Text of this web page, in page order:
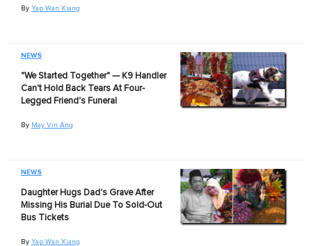
By Yap Wan Xiang
NEWS
"We Started Together" — K9 Handler
Can't Hold Back Tears At Four-
Legged Friend's Funeral
By May Vin Ang
NEWS
Daughter Hugs Dad's Grave After
Missing His Burial Due To Sold-Out
Bus Tickets
By Yap Wan Xiang